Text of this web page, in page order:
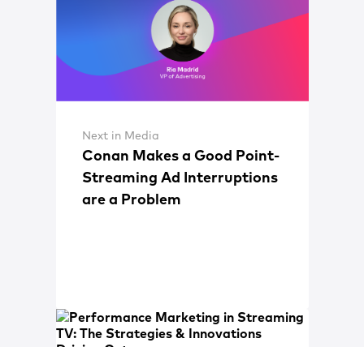
Next in Media
Conan Makes a Good Point-
Streaming Ad Interruptions
are a Problem